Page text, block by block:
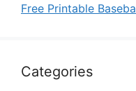
Free Printable
Categories